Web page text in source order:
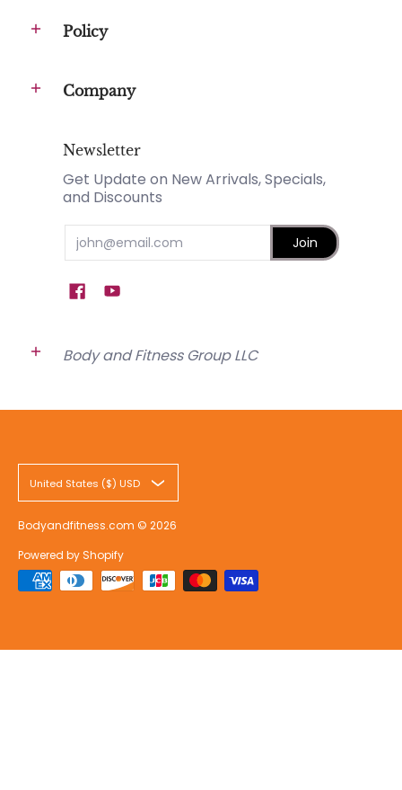
Policy
Company
Newsletter
Get Update on New Arrivals, Specials,
and Discounts
Email Join
Body and Fitness Group LLC
United States ($) USD
Bodyandfitness.com © 2026
Powered by Shopify